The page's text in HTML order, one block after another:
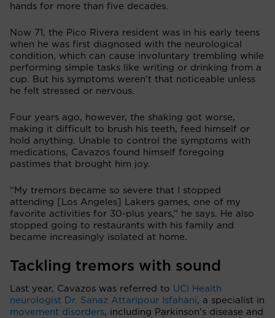
hands for more than five decades.
Now 71, the Pico Rivera resident was in his early teens
when he was first diagnosed with the neurological
condition, which can cause involuntary trembling while
performing simple tasks like writing or drinking from a
cup. But his symptoms weren’t that noticeable unless
he felt stressed or nervous.
Four years ago, however, the shaking got worse,
making it difficult to brush his teeth, feed himself or
hold anything. Unable to control the symptoms with
medications, Cavazos found himself foregoing
pastimes that brought him joy.
“My tremors became so severe that I stopped
attending [Los Angeles] Lakers games, one of my
favorite activities for 30-plus years,” he says. He also
stopped going to restaurants with his family and
became increasingly isolated at home.
Tackling tremors with sound
Last year, Cavazos was referred to UCI Health
neurologist Dr. Sanaz Attaripour Isfahani, a specialist in
movement disorders, including Parkinson's disease and